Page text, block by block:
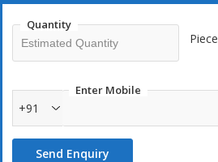
Quantity
Piece
Enter Mobile
+91
Send Enquiry